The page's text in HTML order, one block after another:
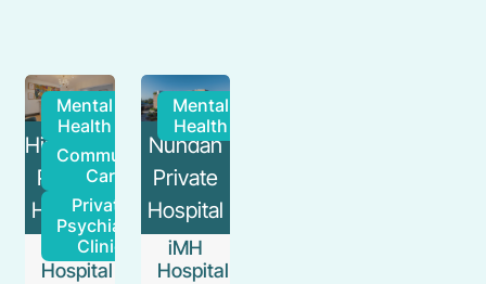
Mental
Health
Community
Care
Private
Psychiatry
Clinic
Hirondelle
Private
Hospital
iMH
Hospital
Mental
Health
Nundah
Private
Hospital
iMH
Hospital